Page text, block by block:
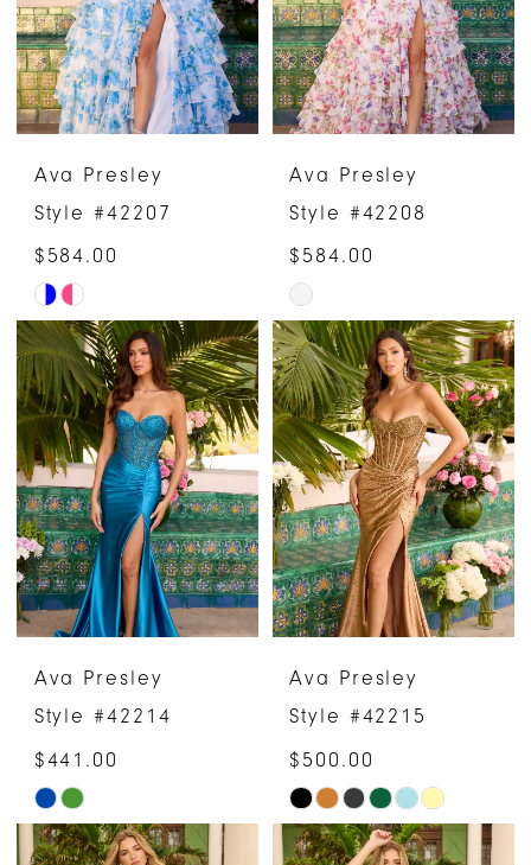
Ava Presley
Style #42207
$584.00
Skip
Color
List
#6f3961a35b
to
end
Ava Presley
Style #42208
$584.00
Skip
Color
List
#f17f4e9d9f
to
end
Ava Presley
Style #42214
$441.00
Skip
Color
Ava Presley
Style #42215
$500.00
Skip
Color